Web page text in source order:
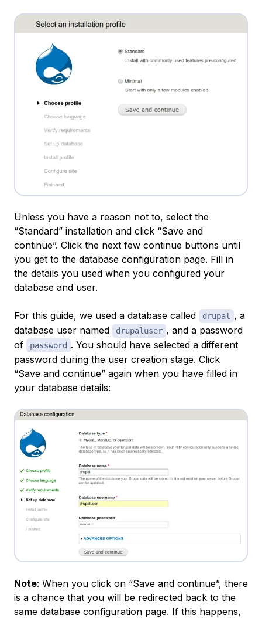
Unless you have a reason not to, select the
“Standard” installation and click “Save and
continue”. Click the next few continue buttons until
you get to the database configuration page. Fill in
the details you used when you configured your
database and user.
For this guide, we used a database called drupal , a
database user named
drupaluser , and a password
of
password . You should have selected a different
password during the user creation stage. Click
“Save and continue” again when you have filled in
your database details:
Note: When you click on “Save and continue”, there
is a chance that you will be redirected back to the
same database configuration page. If this happens,